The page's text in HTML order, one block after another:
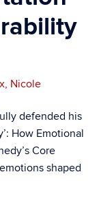
Nicole
defended his
How Emotional
Core
shaped